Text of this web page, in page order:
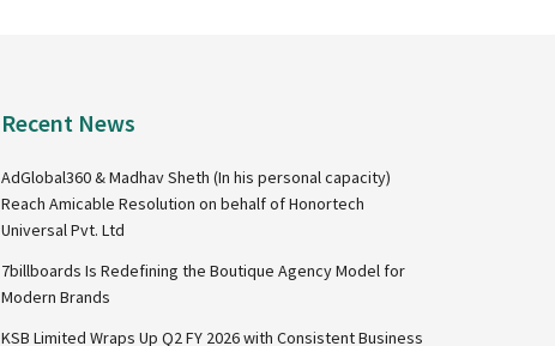
Recent News
AdGlobal360 & Madhav Sheth (In his personal capacity)
Reach Amicable Resolution on behalf of Honortech
Universal Pvt. Ltd
7billboards Is Redefining the Boutique Agency Model for
Modern Brands
KSB Limited Wraps Up Q2 FY 2026 with Consistent Business